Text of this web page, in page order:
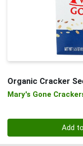
Organic Cracker
Mary's Gone
Add